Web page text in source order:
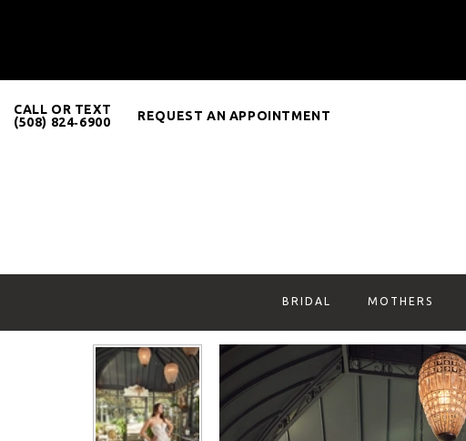
CALL OR TEXT
(508) 824‑6900
REQUEST AN APPOINTMENT
BRIDAL MOTHERS